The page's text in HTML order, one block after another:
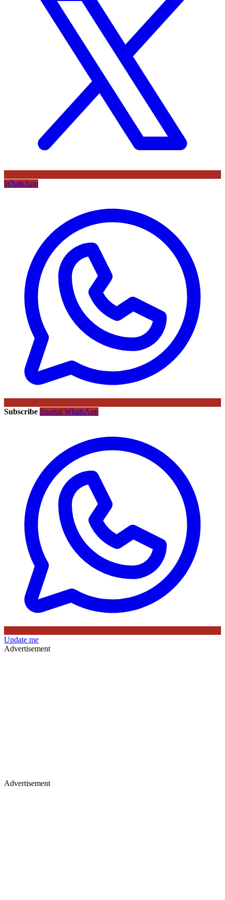
WhatsApp
Subscribe Sportal WhatsApp
Update me
Advertisement
Advertisement